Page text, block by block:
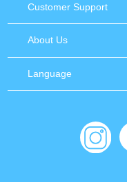
Customer Support
About Us
Language